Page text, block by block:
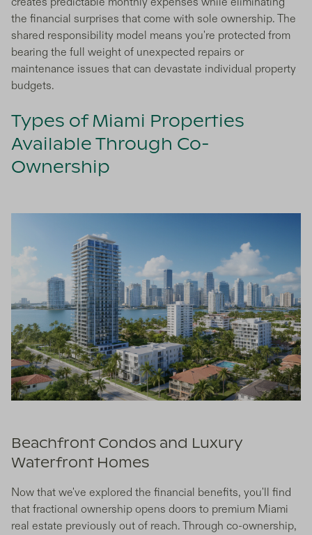
the financial surprises that come with sole ownership. The
shared responsibility model means you're protected from
bearing the full weight of unexpected repairs or
maintenance issues that can devastate individual property
budgets.
Types of Miami Properties
Available Through Co-
Ownership
Beachfront Condos and Luxury
Waterfront Homes
Now that we've explored the financial benefits, you'll find
that fractional ownership opens doors to premium Miami
real estate previously out of reach. Through co-ownership,